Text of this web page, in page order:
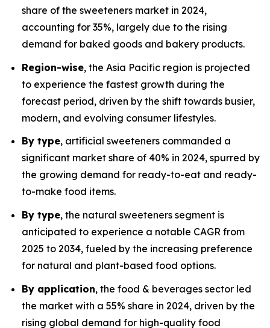
share of the sweeteners market in 2024,
accounting for 35%, largely due to the rising
demand for baked goods and bakery products.
Region-wise, the Asia Pacific region is projected
to experience the fastest growth during the
forecast period, driven by the shift towards busier,
modern, and evolving consumer lifestyles.
By type, artificial sweeteners commanded a
significant market share of 40% in 2024, spurred by
the growing demand for ready-to-eat and ready-
to-make food items.
By type, the natural sweeteners segment is
anticipated to experience a notable CAGR from
2025 to 2034, fueled by the increasing preference
for natural and plant-based food options.
By application, the food & beverages sector led
the market with a 55% share in 2024, driven by the
rising global demand for high-quality food